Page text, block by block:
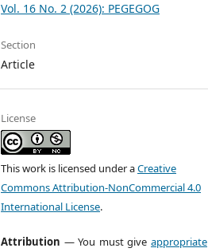
Vol. 16 No. 2 (2026): PEGEGOG
Section
Article
License
This work is licensed under aCreative
Commons Attribution-NonCommercial 4.0
International License.
Attribution — You must give appropriate